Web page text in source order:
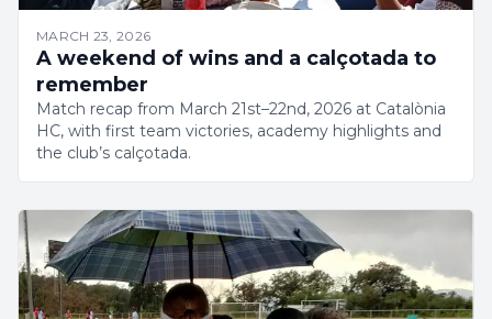
MARCH 23, 2026
A weekend of wins and a calçotada to
remember
Match recap from March 21st–22nd, 2026 at Catalònia
HC, with first team victories, academy highlights and
the club’s calçotada.